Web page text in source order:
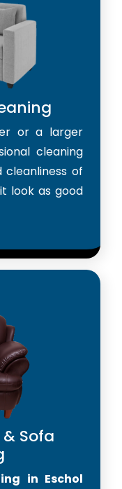
or a larger
cleaning
of
look as good
Sofa
in Eschol